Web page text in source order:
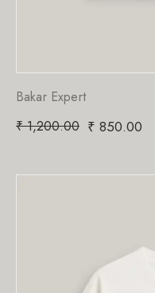
Bakar Expert
₹1,200.00 ₹ 850.00